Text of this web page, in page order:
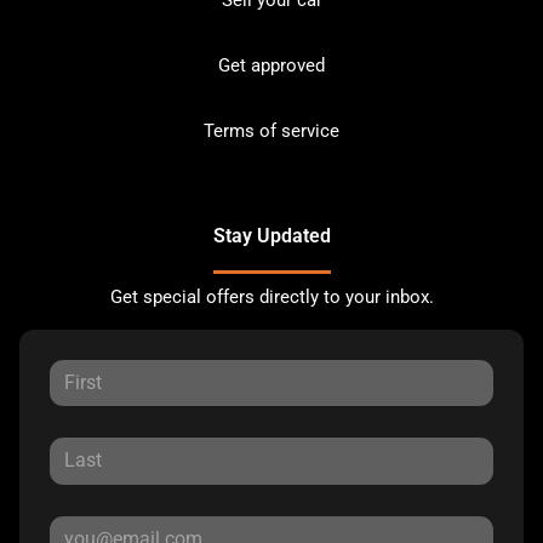
Get approved
Terms of service
Stay Updated
Get special offers directly to your inbox.